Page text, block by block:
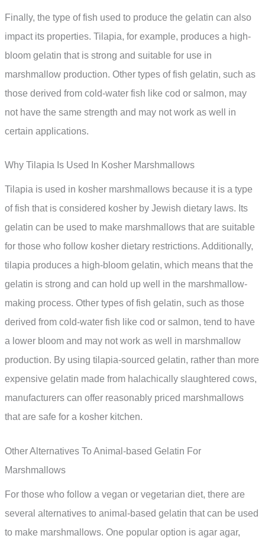
Finally, the type of fish used to produce the gelatin can also
impact its properties. Tilapia, for example, produces a high-
bloom gelatin that is strong and suitable for use in
marshmallow production. Other types of fish gelatin, such as
those derived from cold-water fish like cod or salmon, may
not have the same strength and may not work as well in
certain applications.
Why Tilapia Is Used In Kosher Marshmallows
Tilapia is used in kosher marshmallows because it is a type
of fish that is considered kosher by Jewish dietary laws. Its
gelatin can be used to make marshmallows that are suitable
for those who follow kosher dietary restrictions. Additionally,
tilapia produces a high-bloom gelatin, which means that the
gelatin is strong and can hold up well in the marshmallow-
making process. Other types of fish gelatin, such as those
derived from cold-water fish like cod or salmon, tend to have
a lower bloom and may not work as well in marshmallow
production. By using tilapia-sourced gelatin, rather than more
expensive gelatin made from halachically slaughtered cows,
manufacturers can offer reasonably priced marshmallows
that are safe for a kosher kitchen.
Other Alternatives To Animal-based Gelatin For
Marshmallows
For those who follow a vegan or vegetarian diet, there are
several alternatives to animal-based gelatin that can be used
to make marshmallows. One popular option is agar agar,